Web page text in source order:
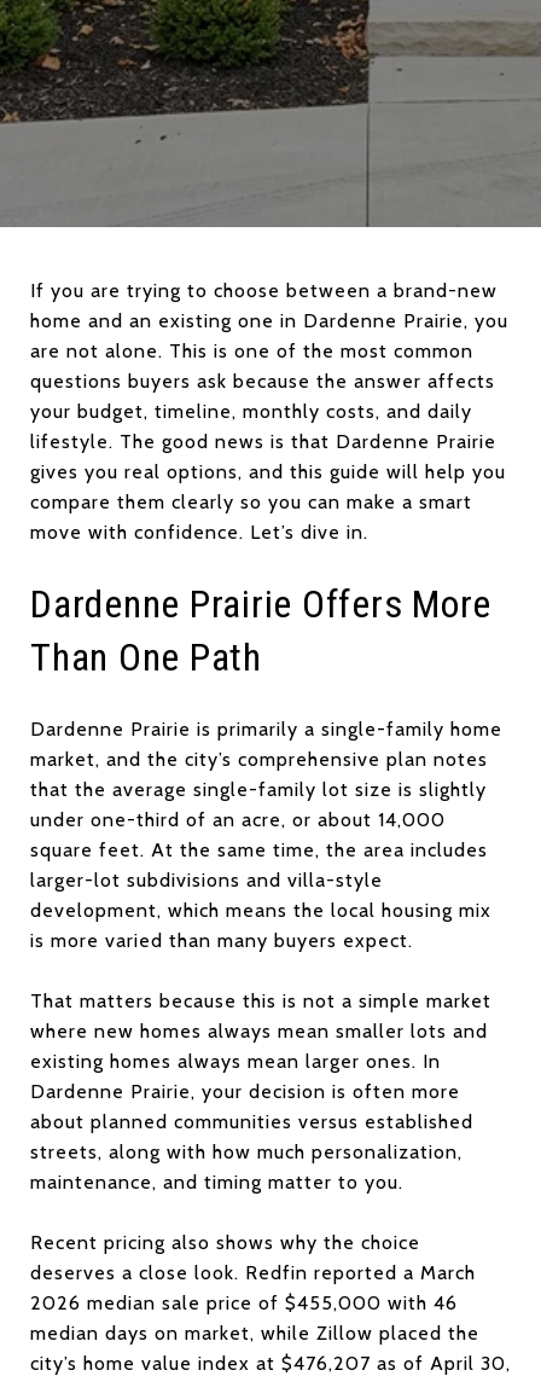
If you are trying to choose between a brand-new
home and an existing one in Dardenne Prairie, you
are not alone. This is one of the most common
questions buyers ask because the answer affects
your budget, timeline, monthly costs, and daily
lifestyle. The good news is that Dardenne Prairie
gives you real options, and this guide will help you
compare them clearly so you can make a smart
move with confidence. Let’s dive in.
Dardenne Prairie Offers More
Than One Path
Dardenne Prairie is primarily a single-family home
market, and the city’s comprehensive plan notes
that the average single-family lot size is slightly
under one-third of an acre, or about 14,000
square feet. At the same time, the area includes
larger-lot subdivisions and villa-style
development, which means the local housing mix
is more varied than many buyers expect.
That matters because this is not a simple market
where new homes always mean smaller lots and
existing homes always mean larger ones. In
Dardenne Prairie, your decision is often more
about planned communities versus established
streets, along with how much personalization,
maintenance, and timing matter to you.
Recent pricing also shows why the choice
deserves a close look. Redfin reported a March
2026 median sale price of $455,000 with 46
median days on market, while Zillow placed the
city’s home value index at $476,207 as of April 30,